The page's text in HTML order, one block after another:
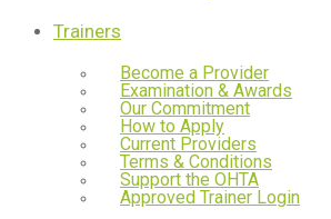
Trainers
Become a Provider
Examination & Awards
Our Commitment
How to Apply
Current Providers
Terms & Conditions
Support the OHTA
Approved Trainer Login